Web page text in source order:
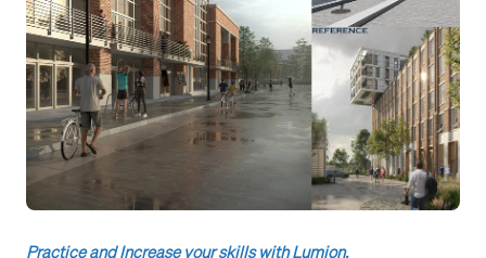
Practice and Increase your skills with Lumion.